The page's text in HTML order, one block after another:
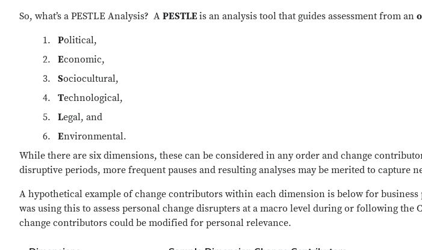
So, what’s a PESTLE Analysis? A PESTLE is an analysis tool that guides assessment from an
Political,
Economic,
Sociocultural,
Technological,
Legal, and
Environmental.
While there are six dimensions, these can be considered in any order and change
disruptive periods, more frequent pauses and resulting analyses may be merited to capture
A hypothetical example of change contributors within each dimension is below for
was using this to assess personal change disrupters at a macro level during or following
change contributors could be modified for personal relevance.